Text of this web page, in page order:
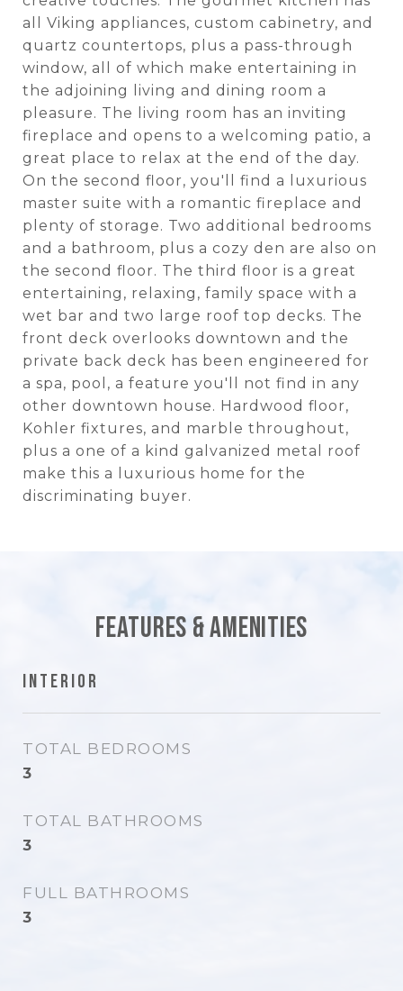
all Viking appliances, custom cabinetry, and
quartz countertops, plus a pass-through
window, all of which make entertaining in
the adjoining living and dining room a
pleasure. The living room has an inviting
fireplace and opens to a welcoming patio, a
great place to relax at the end of the day.
On the second floor, you'll find a luxurious
master suite with a romantic fireplace and
plenty of storage. Two additional bedrooms
and a bathroom, plus a cozy den are also on
the second floor. The third floor is a great
entertaining, relaxing, family space with a
wet bar and two large roof top decks. The
front deck overlooks downtown and the
private back deck has been engineered for
a spa, pool, a feature you'll not find in any
other downtown house. Hardwood floor,
Kohler fixtures, and marble throughout,
plus a one of a kind galvanized metal roof
make this a luxurious home for the
discriminating buyer.
Features & Amenities
Interior
TOTAL BEDROOMS
3
TOTAL BATHROOMS
3
FULL BATHROOMS
3